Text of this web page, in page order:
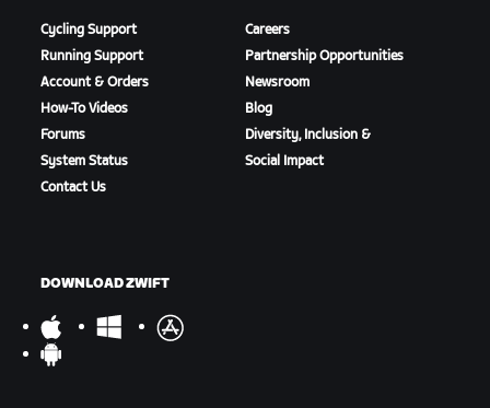
Cycling Support
Running Support
Account & Orders
How-To Videos
Forums
System Status
Contact Us
Careers
Partnership Opportunities
Newsroom
Blog
Diversity, Inclusion &
Social Impact
DOWNLOAD ZWIFT